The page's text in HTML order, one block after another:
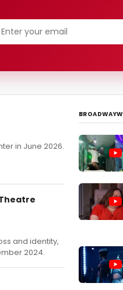
in June 2026.
and identity,
2024.